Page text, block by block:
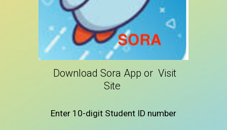
Download Sora App or Visit
Site
Enter 10-digit Student ID number